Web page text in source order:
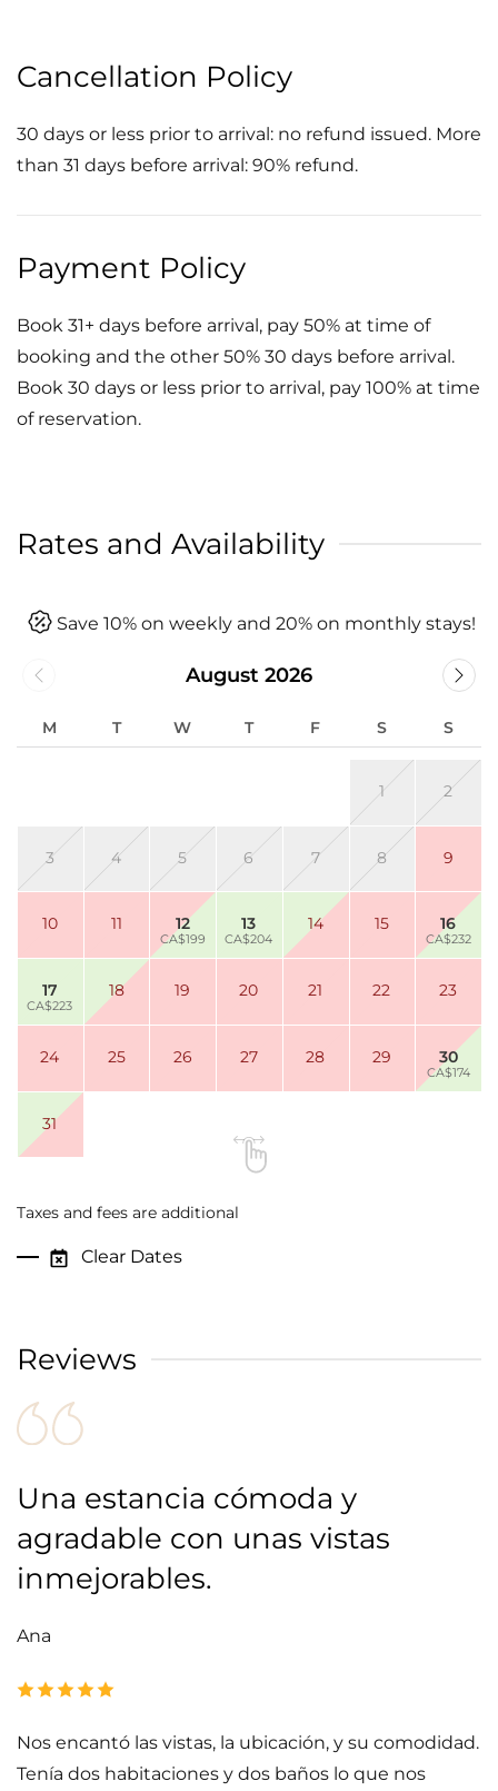
Cancellation Policy
30 days or less prior to arrival: no refund issued. More
than 31 days before arrival: 90% refund.
Payment Policy
Book 31+ days before arrival, pay 50% at time of
booking and the other 50% 30 days before arrival.
Book 30 days or less prior to arrival, pay 100% at time
of reservation.
Rates and Availability
Save 10% on weekly and 20% on monthly stays!
August 2026
M T W T F S S
1 2
3 4 5 6 7 8 9
10 11 12
CA$199
13
CA$204
14 15 16
CA$232
17
CA$223
18 19 20 21 22 23
24 25 26 27 28 29 30
CA$174
31
Taxes and fees are additional
Clear Dates
Reviews
Una estancia cómoda y
agradable con unas vistas
inmejorables.
Ana
Nos encantó las vistas, la ubicación, y su comodidad.
Tenía dos habitaciones y dos baños lo que nos